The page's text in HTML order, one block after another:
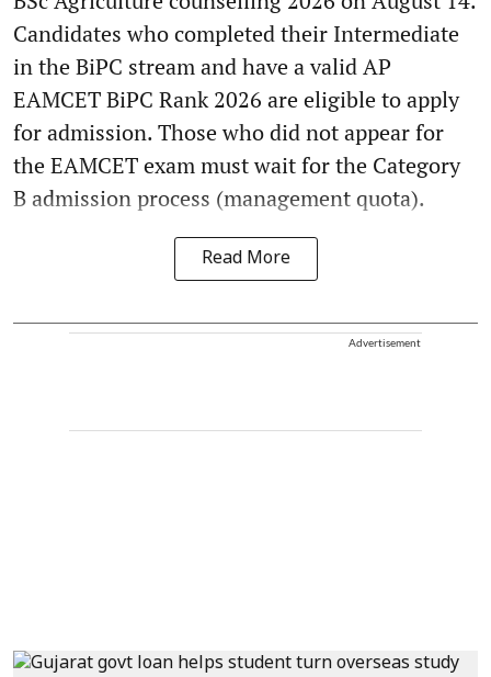
Candidates who completed their Intermediate
in the BiPC stream and have a valid AP
EAMCET BiPC Rank 2026 are eligible to apply
for admission. Those who did not appear for
the EAMCET exam must wait for the Category
B admission process (management quota).
Read More
Advertisement